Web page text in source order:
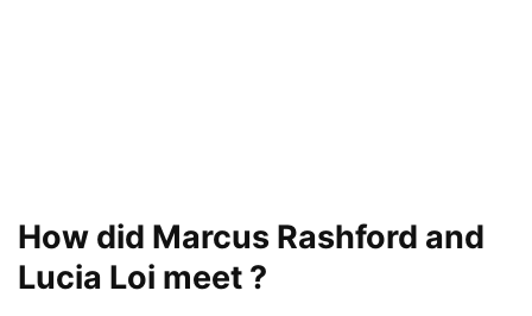
How did Marcus Rashford and
Lucia Loi meet ?